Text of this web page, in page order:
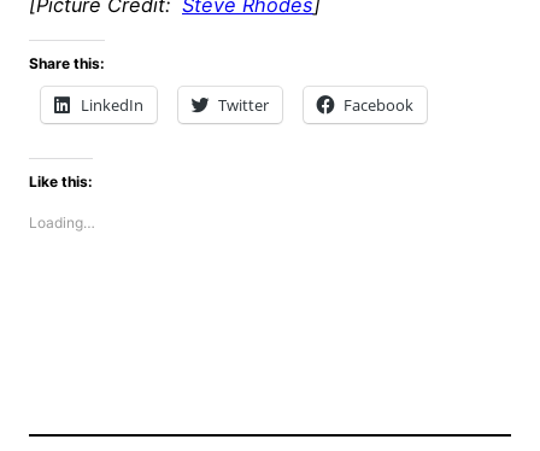
[Picture Credit: Steve Rhodes]
Share this:
LinkedIn Twitter Facebook
Like this:
Loading…